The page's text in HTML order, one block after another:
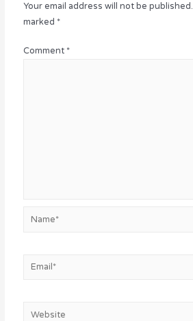
Your email address will not be published.
marked *
Comment *
Name*
Email*
Website